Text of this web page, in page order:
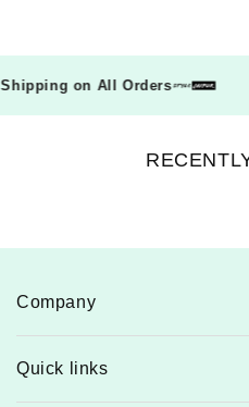
Shipping on All Orders
Company
Quick links